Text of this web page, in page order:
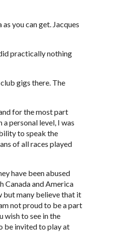
you can get. Jacques
practically nothing
gigs there. The
for the most part
personal level, I was
to speak the
of all races played
have been abused
Canada and America
but many believe that it
not proud to be a part
wish to see in the
be invited to play at